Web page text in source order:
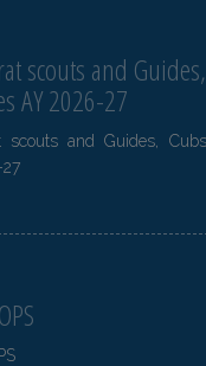
scouts and
AY 2026-27
and Guides,